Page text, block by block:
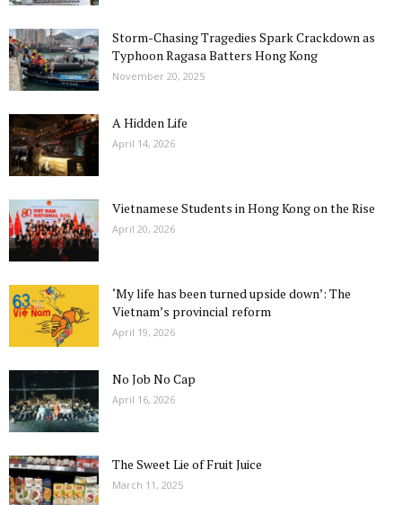
Storm-Chasing Tragedies Spark Crackdown as
Typhoon Ragasa Batters Hong Kong
November 20, 2025
A Hidden Life
April 14, 2026
Vietnamese Students in Hong Kong on the Rise
April 20, 2026
‘My life has been turned upside down’: The
Vietnam’s provincial reform
April 19, 2026
No Job No Cap
April 16, 2026
The Sweet Lie of Fruit Juice
March 11, 2025